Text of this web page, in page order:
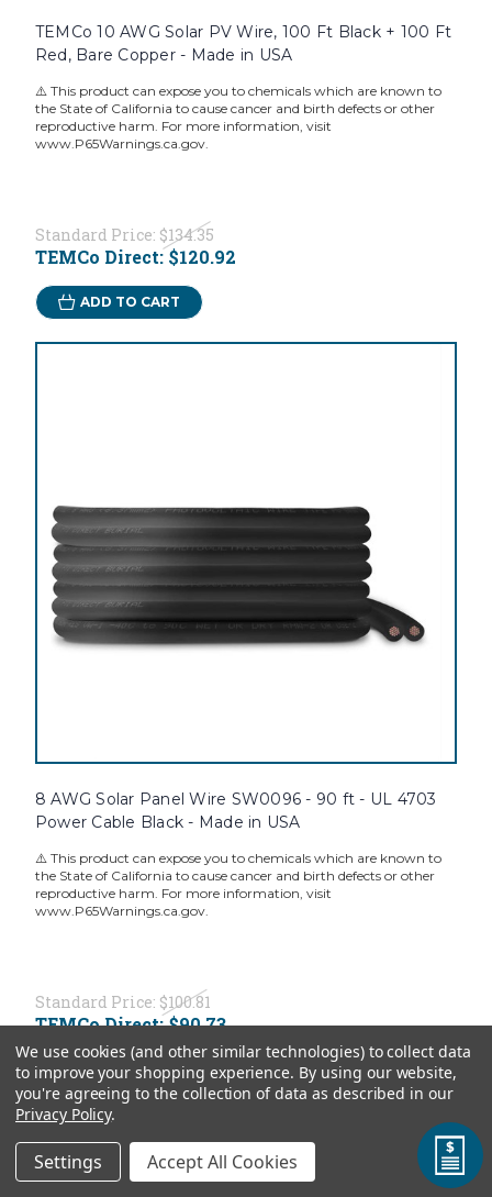
TEMCo 10 AWG Solar PV Wire, 100 Ft Black + 100 Ft
Red, Bare Copper - Made in USA
⚠️ This product can expose you to chemicals which are known to
the State of California to cause cancer and birth defects or other
reproductive harm. For more information, visit
www.P65Warnings.ca.gov.
Standard Price: $134.35
TEMCo Direct:$120.92
ADD TO CART
8 AWG Solar Panel Wire SW0096 - 90 ft - UL 4703
Power Cable Black - Made in USA
⚠️ This product can expose you to chemicals which are known to
the State of California to cause cancer and birth defects or other
reproductive harm. For more information, visit
www.P65Warnings.ca.gov.
Standard Price: $100.81
TEMCo Direct:$90.73
ADD TO CART
We use cookies (and other similar technologies) to collect data
to improve your shopping experience. By using our website,
you're agreeing to the collection of data as described in our
Privacy Policy.
Settings Accept All Cookies